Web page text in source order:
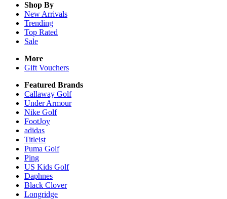
Shop By
New Arrivals
Trending
Top Rated
Sale
More
Gift Vouchers
Featured Brands
Callaway Golf
Under Armour
Nike Golf
FootJoy
adidas
Titleist
Puma Golf
Ping
US Kids Golf
Daphnes
Black Clover
Longridge